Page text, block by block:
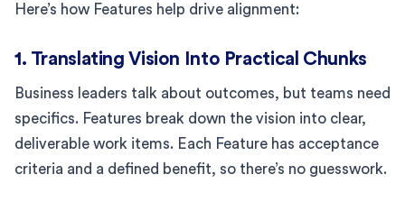
Here’s how Features help drive alignment:
1. Translating Vision Into Practical Chunks
Business leaders talk about outcomes, but teams need
specifics. Features break down the vision into clear,
deliverable work items. Each Feature has acceptance
criteria and a defined benefit, so there’s no guesswork.